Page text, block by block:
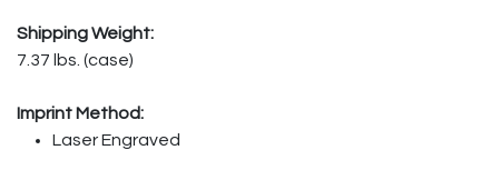
Shipping Weight:
7.37 lbs. (case)
Imprint Method:
Laser Engraved